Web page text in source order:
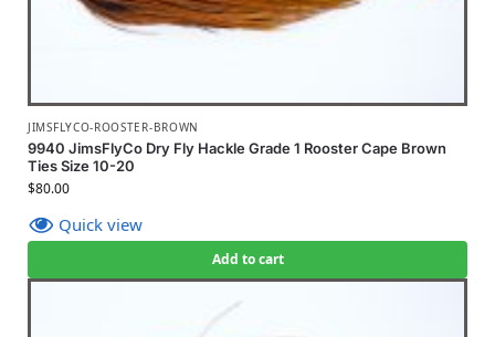
JIMSFLYCO-ROOSTER-BROWN
9940 JimsFlyCo Dry Fly Hackle Grade 1 Rooster Cape Brown
Ties Size 10-20
$80.00
Quick view
Add to cart